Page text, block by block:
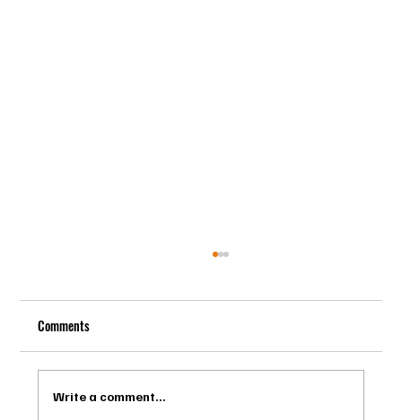
Comments
Write a comment...